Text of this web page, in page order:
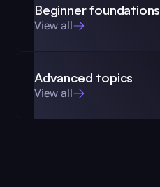
Beginner foundations
View all
Advanced topics
View all